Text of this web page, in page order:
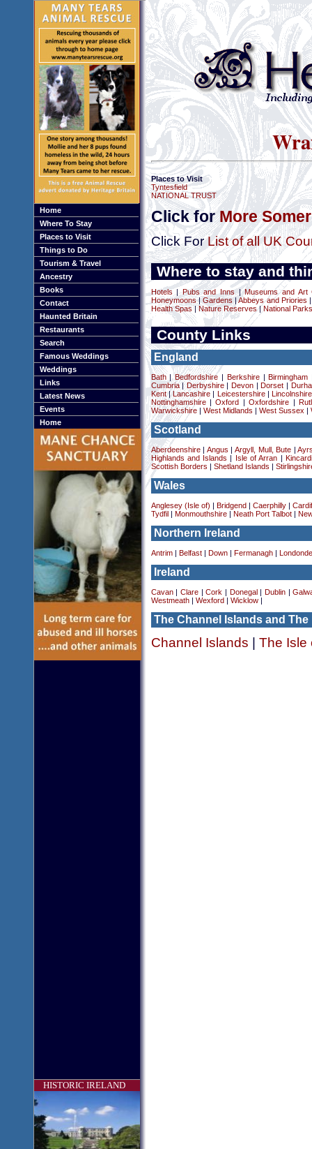
Home
Where To Stay
Places to Visit
Things to Do
Tourism & Travel
Ancestry
Books
Contact
Haunted Britain
Restaurants
Search
Famous Weddings
Weddings
Links
Latest News
Events
Home
HISTORIC IRELAND
Places to Visit
Tyntesfield
NATIONAL TRUST
Click forMore
Click ForList of all UK
Where to stay and
Hotels |Pubs and Inns|Museums and Art
Honeymoons|Gardens |Abbeys and Priories
Health Spas|Nature Reserves|National Parks
County Links
England
Bath|Bedfordshire Berkshire| Birmingham
Cumbria|Derbyshire| Devon Dorset
Kent|Lancashire Leicestershire|
Lincolnshire
Nottinghamshire|Oxford |Oxfordshire
Warwickshire| West Midlands West Sussex
Scotland
Aberdeenshire| Angus Argyll, Mull, Bute |
Highlands and Islands
Isle of Arran
Scottish Borders
Shetland Islands
Wales
Anglesey (Isle of) Bridgend Caerphilly|
Tydfil
Monmouthshire| Neath Port Talbot|
Northern Ireland
Antrim| Belfast| Down| Fermanagh|
Ireland
Cavan| Clare|Cork Donegal Dublin|
Westmeath| Wexford Wicklow|
The Channel Islands and The
Channel Islands The Isle